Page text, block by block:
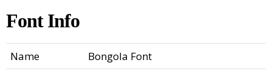
Font Info
Name
Bongola Font